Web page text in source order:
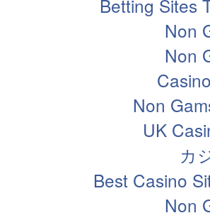
Betting Sites
Non
Non
Non
UK
カ
Best Casino
Non